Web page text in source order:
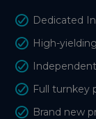
Dedicated
High-
Full turnkey
Brand new